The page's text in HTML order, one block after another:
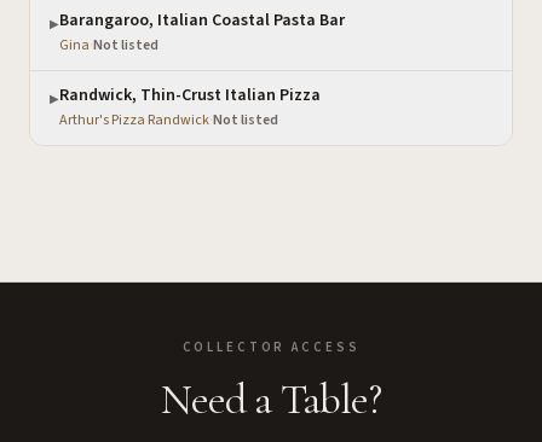
▶Barangaroo, Italian Coastal Pasta Bar
Gina·Not listed
▶Randwick, Thin-Crust Italian Pizza
Arthur's Pizza Randwick·Not listed
COLLECTOR ACCESS
Need a Table?